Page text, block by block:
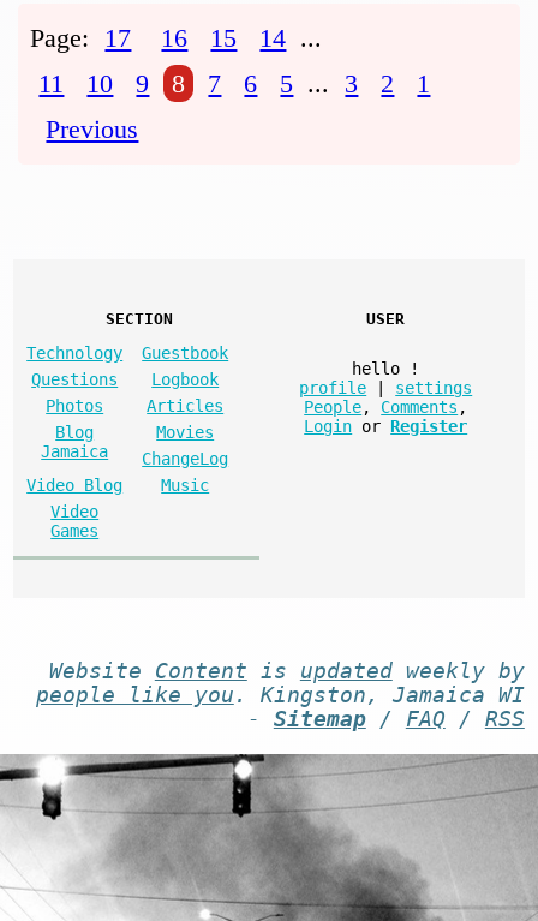
Page: 17 16 15 14 ...
11
10 9 8 7 6 5 ... 3 2
1
Previous
SECTION
Technology
Guestbook
Questions
Logbook
Photos
Articles
Blog
Jamaica
Movies
ChangeLog
Video Blog
Music
Video
Games
USER
hello
!
profile
settings
People, Comments ,
Login or Register
Website Content is updatedweekly by
people like you . Kingston, Jamaica WI
- Sitemap/ FAQ / RSS